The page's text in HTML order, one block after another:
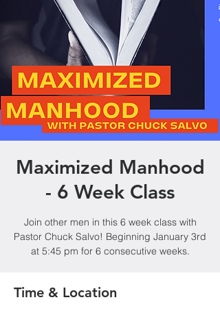
Maximized Manhood
- 6 Week Class
Join other men in this 6 week class with
Pastor Chuck Salvo! Beginning January 3rd
at 5:45 pm for 6 consecutive weeks.
Time & Location